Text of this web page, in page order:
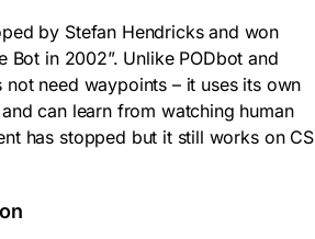
by Stefan Hendricks and won
Bot in 2002”. Unlike PODbot and
not need waypoints – it uses its own
can learn from watching human
has stopped but it still works on CS